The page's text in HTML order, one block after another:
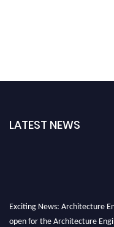
LATEST NEWS
Exciting News: Architecture
open for the Architecture